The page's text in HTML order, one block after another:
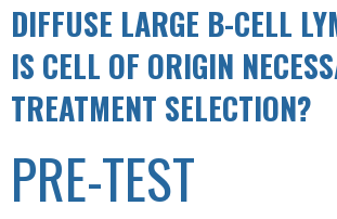
DIFFUSE LARGE B-CELL
IS CELL OF ORIGIN
TREATMENT SELECTION?
PRE-TEST